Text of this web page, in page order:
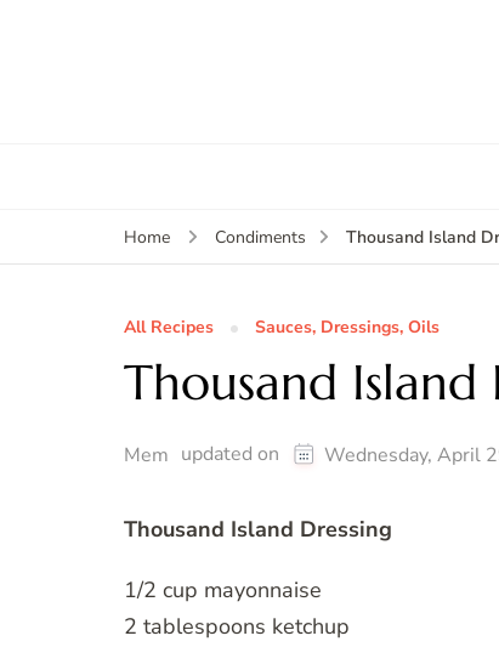
Home Condiments Thousand Island
All Recipes Sauces, Dressings, Oils
Thousand Island
Mem updated on Wednesday, April
Thousand Island Dressing
1/2 cup mayonnaise
2 tablespoons ketchup